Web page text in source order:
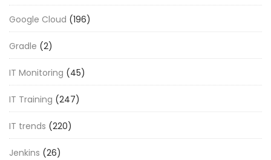
Google Cloud (196)
Gradle (2)
IT Monitoring (45)
IT Training (247)
IT trends (220)
Jenkins (26)